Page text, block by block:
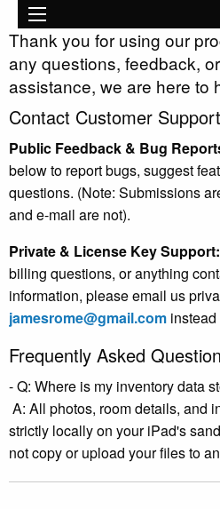
Skip to main content
Main
navigation
Thank you for using our
any questions, feedback,
assistance, we are here to
Contact Customer
Public Feedback & Bug
below to report bugs, suggest
questions. (Note: Submissions
and e-mail are not).
Private & License Key Support:
billing questions, or anything
information, please email us
jamesrome@gmail.com
Frequently Asked
- Q: Where is my inventory data
A: All photos, room details, and
strictly locally on your iPad's
not copy or upload your files to